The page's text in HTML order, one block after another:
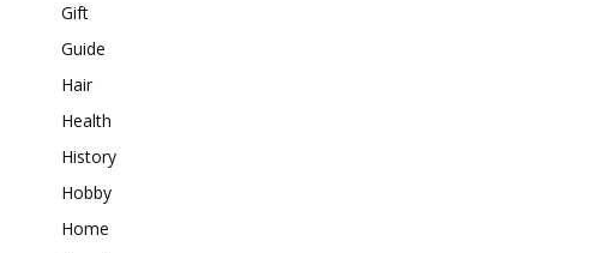
Gift
Guide
Hair
Health
History
Hobby
Home